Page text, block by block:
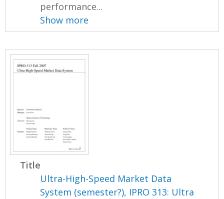
performance...
Show more
Title
Ultra-High-Speed Market Data
System (semester?), IPRO 313: Ultra